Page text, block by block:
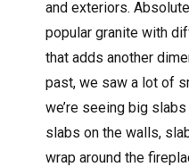
and exteriors.
popular granite with
that adds another
past, we saw a lot of
we’re seeing big
slabs on the walls,
wrap around the